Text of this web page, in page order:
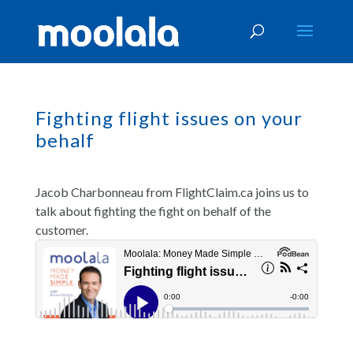
Fighting flight issues on your
behalf
Jacob Charbonneau from FlightClaim.ca joins us to
talk about fighting the fight on behalf of the
customer.